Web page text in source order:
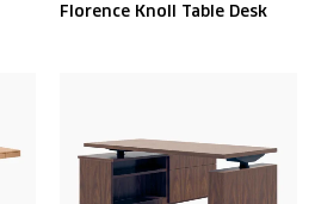
Florence Knoll Table Desk